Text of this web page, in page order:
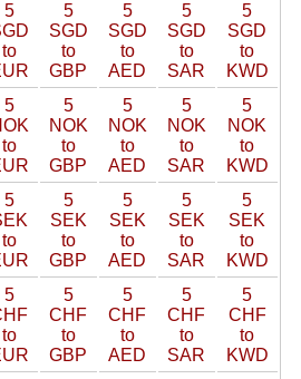
5
to
5
SGD
to
GBP
5
SGD
to
AED
5
SGD
to
SAR
5
SGD
to
KWD
5
to
5
NOK
to
GBP
5
NOK
to
AED
5
NOK
to
SAR
5
NOK
to
KWD
5
to
5
SEK
to
GBP
5
SEK
to
AED
5
SEK
to
SAR
5
SEK
to
KWD
5
to
5
CHF
to
GBP
5
CHF
to
AED
5
CHF
to
SAR
5
CHF
to
KWD